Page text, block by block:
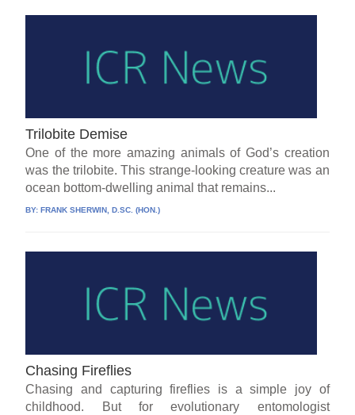
Trilobite Demise
One of the more amazing animals of God’s creation
was the trilobite. This strange-looking creature was an
ocean bottom-dwelling animal that remains...
BY:FRANK SHERWIN, D.SC. (HON.)
Chasing Fireflies
Chasing and capturing fireflies is a simple joy of
childhood. But for evolutionary entomologist